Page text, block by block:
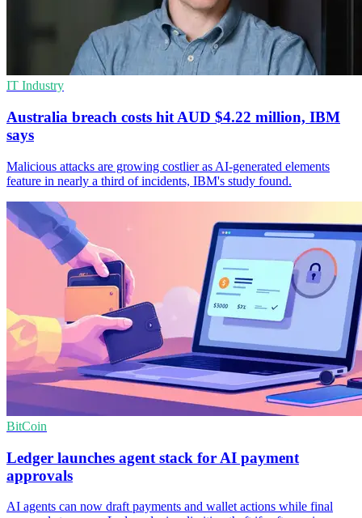
IT Industry
Australia breach costs hit AUD $4.22 million, IBM
says
Malicious attacks are growing costlier as AI-generated elements
feature in nearly a third of incidents, IBM's study found.
BitCoin
Ledger launches agent stack for AI payment
approvals
AI agents can now draft payments and wallet actions while final